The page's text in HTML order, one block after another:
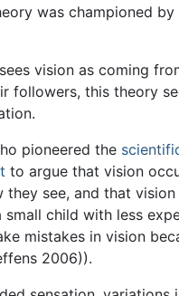
was championed by
vision as coming
followers, this theory
pioneered the
to argue that vision
see, and that
child with less
mistakes in vision
2006)).